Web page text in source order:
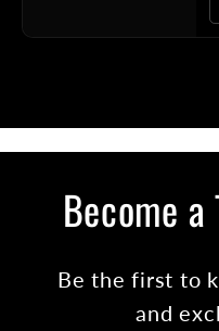
Become a
Be the first to
and